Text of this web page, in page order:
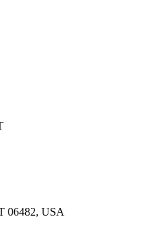
06482, USA